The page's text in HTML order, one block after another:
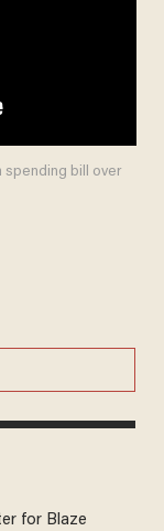
spending bill over
for Blaze